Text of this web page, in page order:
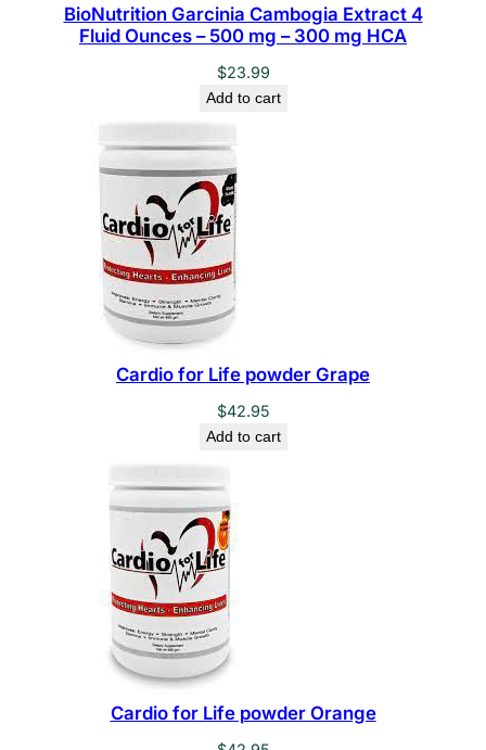
BioNutrition Garcinia Cambogia Extract 4
Fluid Ounces – 500 mg – 300 mg HCA
$23.99
Add to cart
Cardio for Life powder Grape
$42.95
Add to cart
Cardio for Life powder Orange